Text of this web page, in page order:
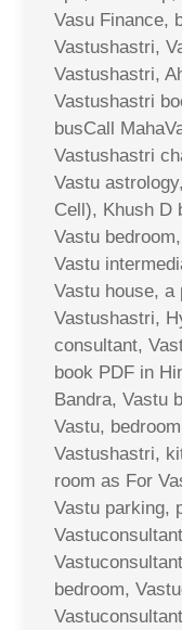
Vasu Finance,
Vastushastri,
Vastushastri,
Vastushastri
busCall
Vastushastri
Vastu
Cell), Khush D
Vastu
Vastu
Vastu house, a
Vastushastri,
consultant,
book PDF in
Bandra, Vastu
Vastu,
Vastushastri,
room as For
Vastu parking,
bedroom,